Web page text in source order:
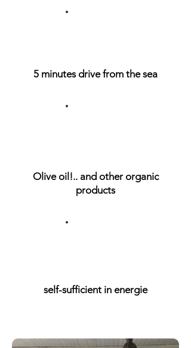
5 minutes drive from the sea
Olive oil!.. and other organic
products
self-sufficient in energie